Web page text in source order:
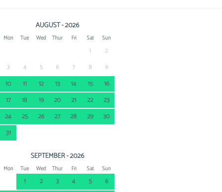
AUGUST - 2026
Mon Tue Wed Thur Fri Sat Sun
1
2
3
4 5 6 7 8 9
10 11 12 13 14 15
16
17
18 19 20 21 22
23
24
25 26 27 28 29
30
31
SEPTEMBER - 2026
Mon Tue Wed Thur Fri Sat Sun
1 2 3 4 5
6